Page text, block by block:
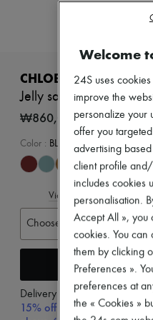
Tops & Shirts
Jackets
Skirts
Shorts
Denim
Knitwear
Leather
Sweatshirts
Shoes
Sandals & Slides
Sneakers
Ballet pumps
CHLOE
Jelly sandals
₩860,000
Color : BLUSH PINK
View size guide
Choose your size
Delivery from Wednesday,
15% off your first purchase
Welcome
24S uses
improve the
personalize your
offer you
advertising
client profile
includes cookies
personalisation.
Accept All », you
cookies. You can
them by clicking
Preferences ».
preferences at
the « Cookies »